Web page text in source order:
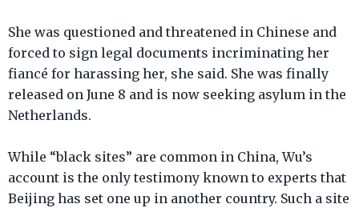
She was questioned and threatened in Chinese and
forced to sign legal documents incriminating her
fiancé for harassing her, she said. She was finally
released on June 8 and is now seeking asylum in the
Netherlands.
While “black sites” are common in China, Wu’s
account is the only testimony known to experts that
Beijing has set one up in another country. Such a site